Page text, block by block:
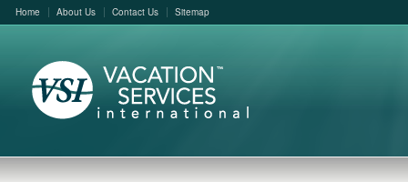
Home About Us Contact Us Sitemap